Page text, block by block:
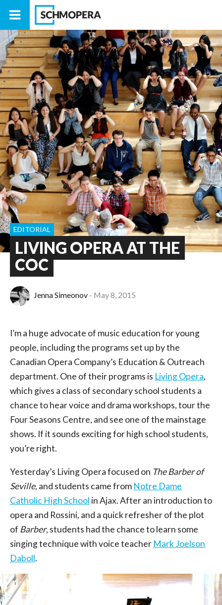
LIVING OPERA AT THE
COC
EDITORIAL
Jenna Simeonov May 8, 2015
I’m a huge advocate of music education for young
people, including the programs set up by the
Canadian Opera Company’s Education & Outreach
department. One of their programs is Living Opera,
which gives a class of secondary school students a
chance to hear voice and drama workshops, tour the
Four Seasons Centre, and see one of the mainstage
shows. If it sounds exciting for high school students,
you’re right.
Yesterday’s Living Opera focused on The Barber of
Seville, and students came from Notre Dame
Catholic High School in Ajax. After an introduction to
opera and Rossini, and a quick refresher of the plot
of Barber, students had the chance to learn some
singing technique with voice teacher Mark Joelson
Daboll.